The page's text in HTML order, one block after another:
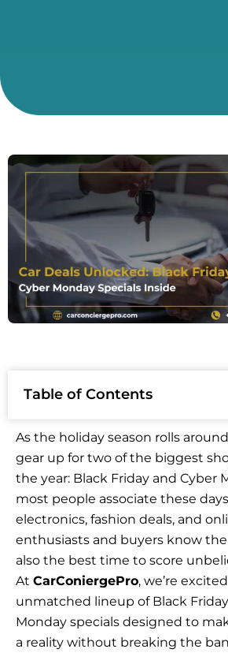
As the holiday season rolls
gear up for two of the biggest
the year: Black Friday and Cyber
most people associate these
electronics, fashion deals, and
enthusiasts and buyers know
also the best time to score
At CarConiergePro, we’re
unmatched lineup of Black
Monday specials designed to
a reality without breaking the
Table of Contents